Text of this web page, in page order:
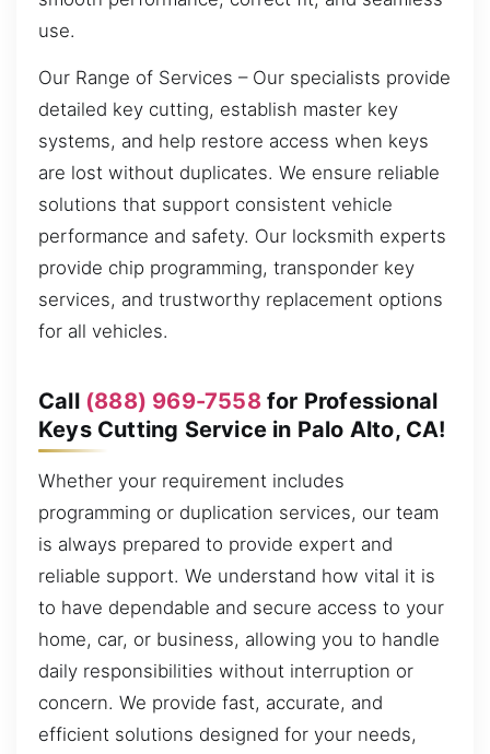
use.
Our Range of Services – Our specialists provide
detailed key cutting, establish master key
systems, and help restore access when keys
are lost without duplicates. We ensure reliable
solutions that support consistent vehicle
performance and safety. Our locksmith experts
provide chip programming, transponder key
services, and trustworthy replacement options
for all vehicles.
Call (888) 969-7558for Professional
Keys Cutting Service in Palo Alto, CA!
Whether your requirement includes
programming or duplication services, our team
is always prepared to provide expert and
reliable support. We understand how vital it is
to have dependable and secure access to your
home, car, or business, allowing you to handle
daily responsibilities without interruption or
concern. We provide fast, accurate, and
efficient solutions designed for your needs,